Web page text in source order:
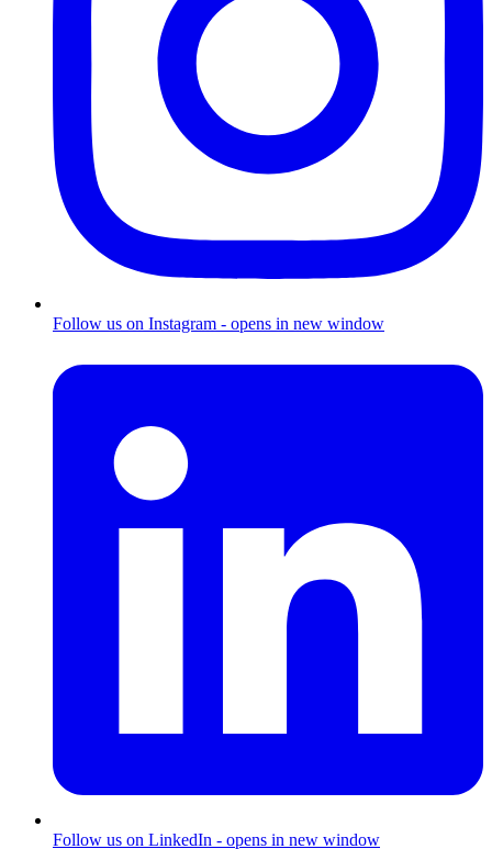
Follow us on Instagram - opens in new window
Follow us on LinkedIn - opens in new window